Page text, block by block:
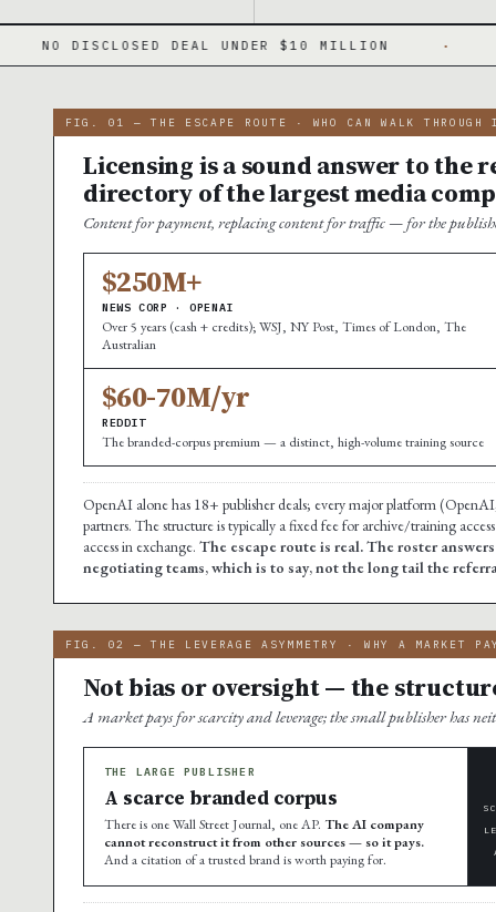
UNDER $10 MILLION · A WINNER-TAKE-
FIG. 01 — THE ESCAPE ROUTE · WHO CAN WALK THROUGH
Licensing is a sound answer to the
directory of the largest media
Content for payment, replacing content for traffic — for the
$250M+
NEWS CORP · OPENAI
Over 5 years (cash + credits); WSJ, NY Post, Times of London, The
Australian
$60-70M/yr
REDDIT
The branded-corpus premium — a distinct, high-volume training source
OpenAI alone has 18+ publisher deals; every major platform
partners. The structure is typically a fixed fee for archive/training
access in exchange. The escape route is real. The roster
negotiating teams, which is to say, not the long tail the
FIG. 02 — THE LEVERAGE ASYMMETRY · WHY A MARKET
Not bias or oversight — the
A market pays for scarcity and leverage; the small publisher has
THE LARGE PUBLISHER
A scarce branded corpus
There is one Wall Street Journal, one AP. The AI company
cannot reconstruct it from other sources — so it pays.
And a citation of a trusted brand is worth paying for.